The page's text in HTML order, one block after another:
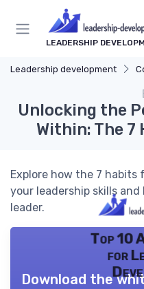
LEADERSHIP
Leadership development
Unlocking the
Within: The
Explore how the 7
your leadership skills
leader.
Top 10
for
Download the